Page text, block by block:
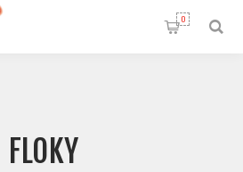
0
FLOKY